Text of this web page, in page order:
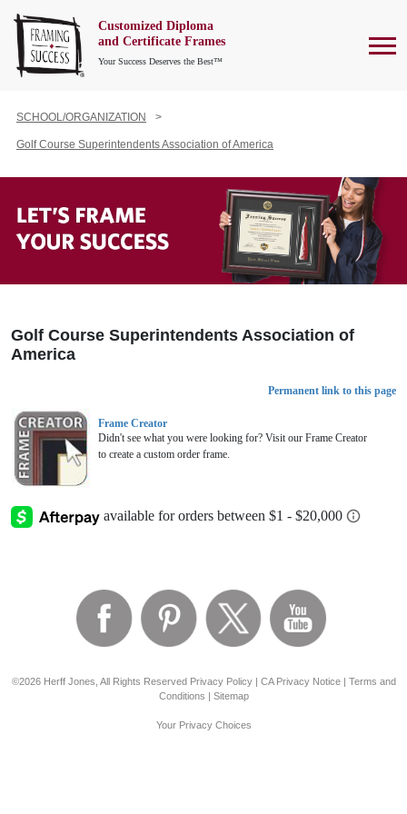
Customized Diploma
and Certificate Frames
Your Success Deserves the Best™
SCHOOL/ORGANIZATION
Golf Course Superintendents Association of America
Golf Course Superintendents Association of
America
Permanent link to this page
Frame Creator
Didn't see what you were looking for? Visit our Frame Creator
to create a custom order frame.
©2026 Herff Jones, All Rights Reserved Privacy Policy| CA Privacy Notice| Terms and
Conditions | Sitemap
Your Privacy Choices